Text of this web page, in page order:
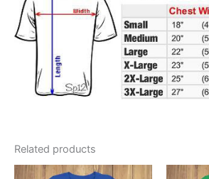
Related products